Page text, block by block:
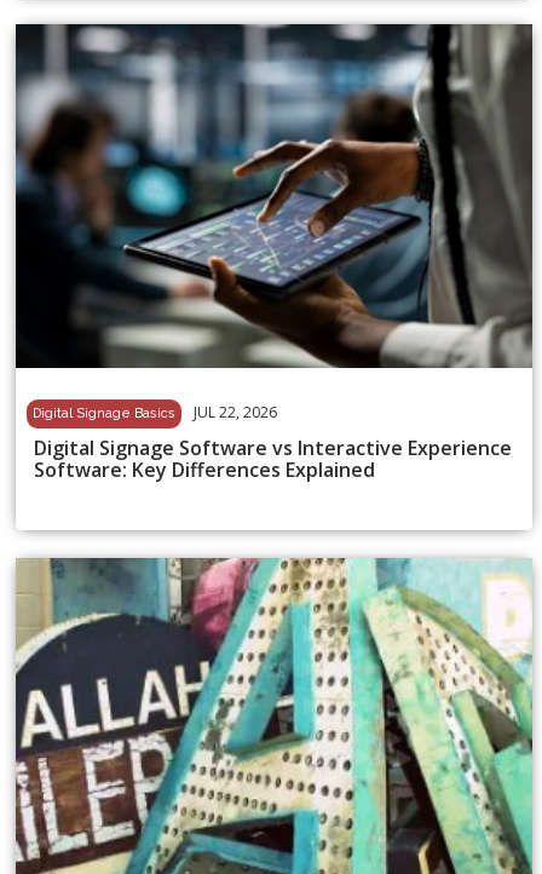
Digital Signage Basics JUL 22, 2026
Digital Signage Software vs Interactive Experience
Software: Key Differences Explained